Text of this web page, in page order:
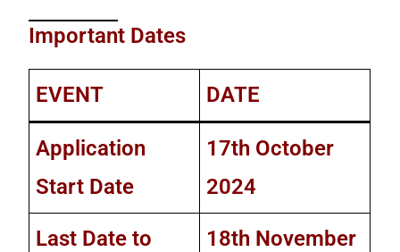
Important Dates
EVENT DATE
Application
Start Date
17th October
2024
Last Date to
18th November